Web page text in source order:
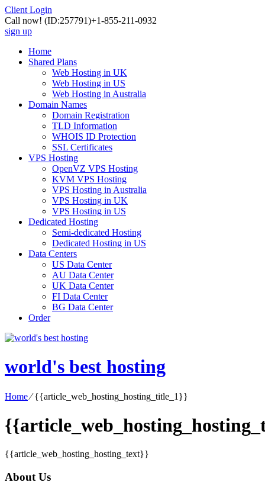
Client Login
Call now! (ID:257791)+1-855-211-0932
sign up
Home
Shared Plans
Web Hosting in UK
Web Hosting in US
Web Hosting in Australia
Domain Names
Domain Registration
TLD Information
WHOIS ID Protection
SSL Certificates
VPS Hosting
OpenVZ VPS Hosting
KVM VPS Hosting
VPS Hosting in Australia
VPS Hosting in UK
VPS Hosting in US
Dedicated Hosting
Semi-dedicated Hosting
Dedicated Hosting in US
Data Centers
US Data Center
AU Data Center
UK Data Center
FI Data Center
BG Data Center
Order
world's best hosting
Home⁄{{article_web_hosting_hosting_title_1}}
{{article_web_hosting_hosting_text}}
About Us